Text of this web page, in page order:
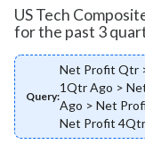
US Tech
for the past 3
Query:
Net Profit Qtr
1Qtr Ago >
Ago > Net
Net Profit